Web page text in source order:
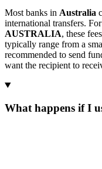
Most banks in Australia
international transfers. For
AUSTRALIA, these
typically range from a
recommended to send
want the recipient to
What happens if I